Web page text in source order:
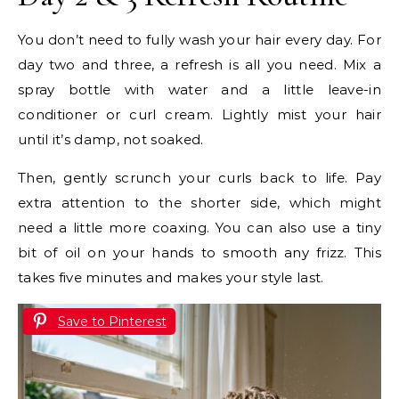
You don’t need to fully wash your hair every day. For
day two and three, a refresh is all you need. Mix a
spray bottle with water and a little leave-in
conditioner or curl cream. Lightly mist your hair
until it’s damp, not soaked.
Then, gently scrunch your curls back to life. Pay
extra attention to the shorter side, which might
need a little more coaxing. You can also use a tiny
bit of oil on your hands to smooth any frizz. This
takes five minutes and makes your style last.
Save to Pinterest